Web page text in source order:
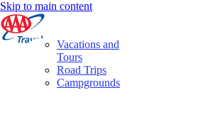
Skip to main content
Vacations and
Tours
Road Trips
Campgrounds